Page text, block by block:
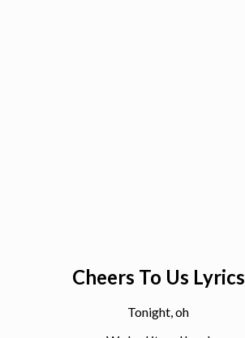
Cheers To Us Lyrics
Tonight, oh